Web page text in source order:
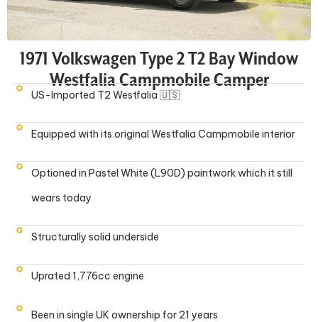
1971 Volkswagen Type 2 T2 Bay Window
Westfalia Campmobile Camper
US-Imported T2 Westfalia 🇺🇸
Equipped with its original Westfalia Campmobile interior
Optioned in Pastel White (L90D) paintwork which it still
wears today
Structurally solid underside
Uprated 1,776cc engine
Been in single UK ownership for 21 years